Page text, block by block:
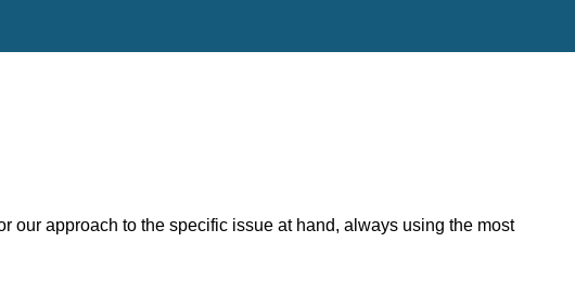
our approach to the specific issue at hand, always using the most